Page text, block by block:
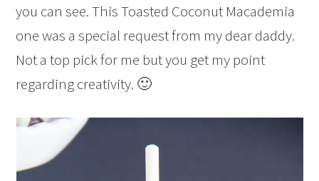
you can see. This Toasted Coconut Macademia
one was a special request from my dear daddy.
Not a top pick for me but you get my point
regarding creativity. 🙂